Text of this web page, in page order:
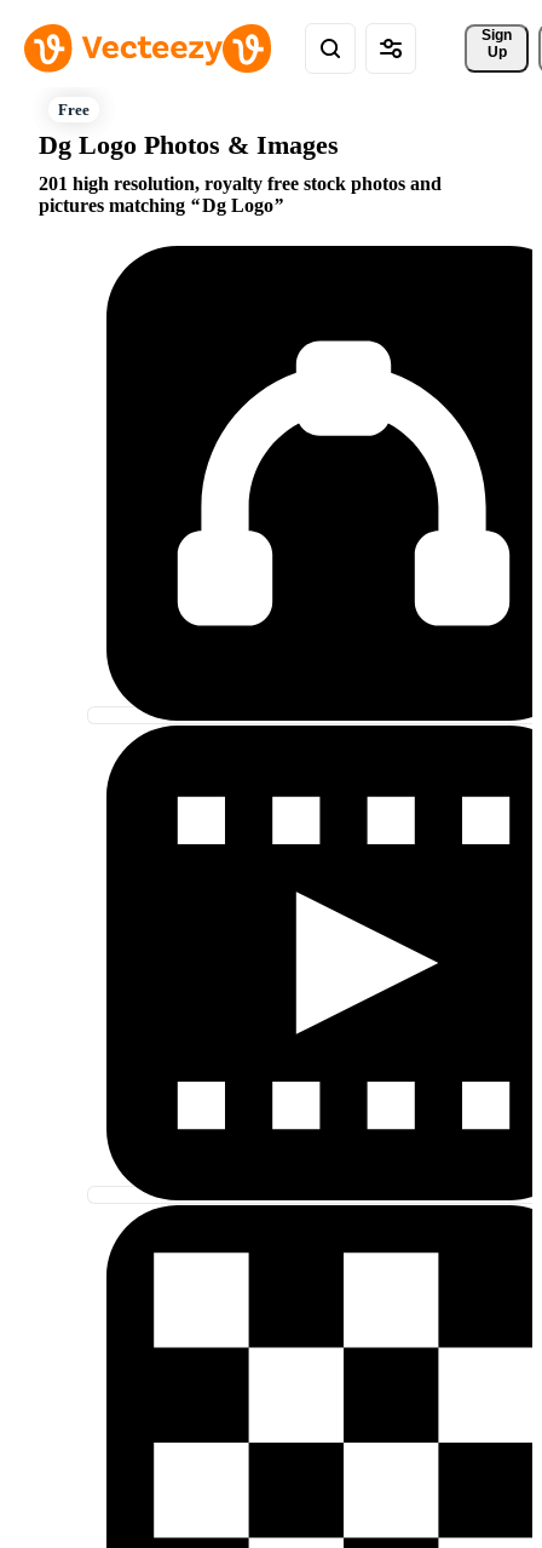
Sign
Up
Dg Logo Photos & Images
201 high resolution, royalty free stock photos and
pictures matching
Dg Logo